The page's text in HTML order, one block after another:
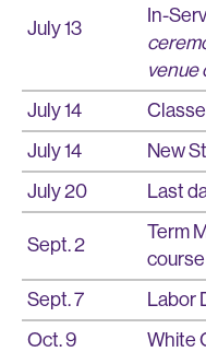
July 13
In-
venue
July 14
July 14
New
July 20
Last
Sept. 2
Term
Sept. 7
Labor
Oct. 9
White